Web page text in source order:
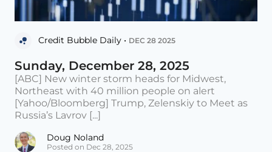
Credit Bubble Daily • DEC 28 2025
Sunday, December 28, 2025
[ABC] New winter storm heads for Midwest,
Northeast with 40 million people on alert
[Yahoo/Bloomberg] Trump, Zelenskiy to Meet as
Russia’s Lavrov [...]
Doug Noland
Posted on Dec 28, 2025